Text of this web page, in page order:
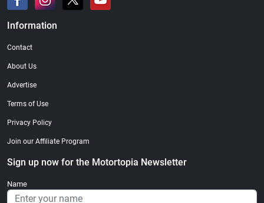
Information
Contact
About Us
Advertise
Terms of Use
Privacy Policy
Join our Affiliate Program
Sign up now for the Motortopia Newsletter
Name